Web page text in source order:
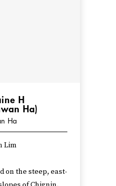
H
Ha)
Ha
Lim
on the steep, east-